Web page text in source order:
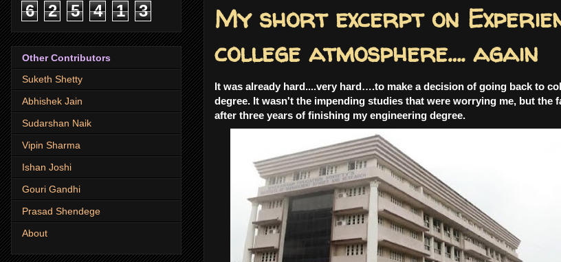
My short excerpt on
college atmosphere…. again
It was already hard....very hard….to make a decision of going back to
degree. It wasn't the impending studies that were worrying me, but the
after three years of finishing my engineering degree.
6 2 5 4 1 3
Other Contributors
Suketh Shetty
Abhishek Jain
Sudarshan Naik
Vipin Sharma
Ishan Joshi
Gouri Gandhi
Prasad Shendege
About